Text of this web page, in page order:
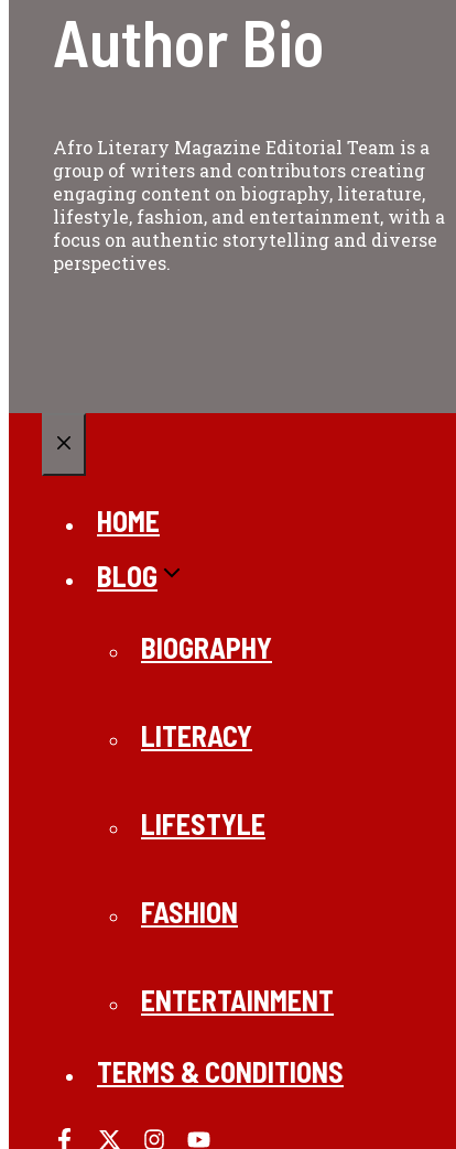
Author Bio
Afro Literary Magazine Editorial Team is a
group of writers and contributors creating
engaging content on biography, literature,
lifestyle, fashion, and entertainment, with a
focus on authentic storytelling and diverse
perspectives.
HOME
BLOG
BIOGRAPHY
LITERACY
LIFESTYLE
FASHION
ENTERTAINMENT
TERMS & CONDITIONS